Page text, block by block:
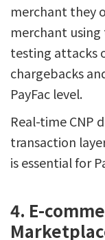
merchant they
merchant
testing attacks
chargebacks
PayFac level.
Real-time CNP
transaction
is essential for
4. E-